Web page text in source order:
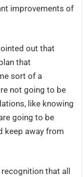
improvements of
out that
that
sort of a
not going to be
like knowing
going to be
keep away from
that all